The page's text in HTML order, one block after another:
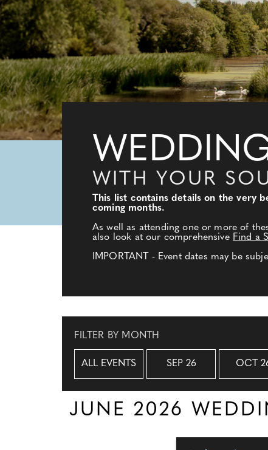
WITH YOUR
This list contains details on the very
coming months.
As well as attending one or more of
also look at our comprehensive Find a
IMPORTANT - Event dates may be
FILTER BY MONTH
ALL EVENTS SEP 26 OCT
JUNE 2026